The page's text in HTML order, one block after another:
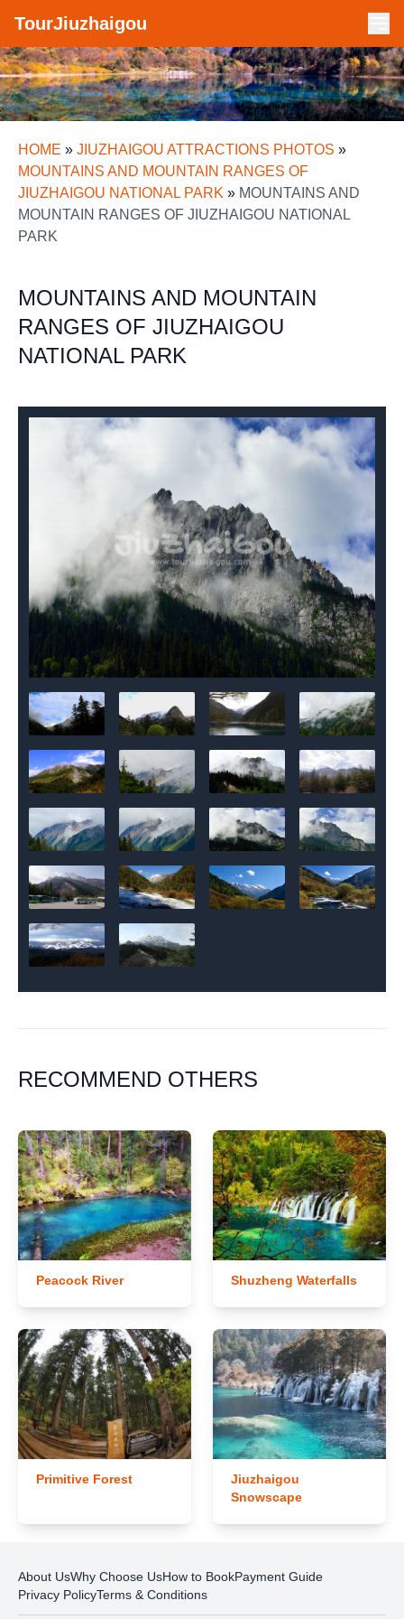
TourJiuzhaigou
HOME » JIUZHAIGOU ATTRACTIONS PHOTOS »
MOUNTAINS AND MOUNTAIN RANGES OF
JIUZHAIGOU NATIONAL PARK » MOUNTAINS AND
MOUNTAIN RANGES OF JIUZHAIGOU NATIONAL
PARK
MOUNTAINS AND MOUNTAIN
RANGES OF JIUZHAIGOU
NATIONAL PARK
RECOMMEND OTHERS
Peacock River Shuzheng Waterfalls
Primitive Forest
Jiuzhaigou
Snowscape
About UsWhy Choose UsHow to BookPayment Guide
Privacy PolicyTerms & Conditions